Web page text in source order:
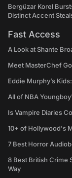
Bergüzar Korel
Distinct Accent
Fast Access
A Look at Shante
Meet MasterChef
Eddie Murphy’s
All of NBA
Is Vampire Diaries
10+ of Hollywood's
7 Best Horror
8 Best British Crime
Way